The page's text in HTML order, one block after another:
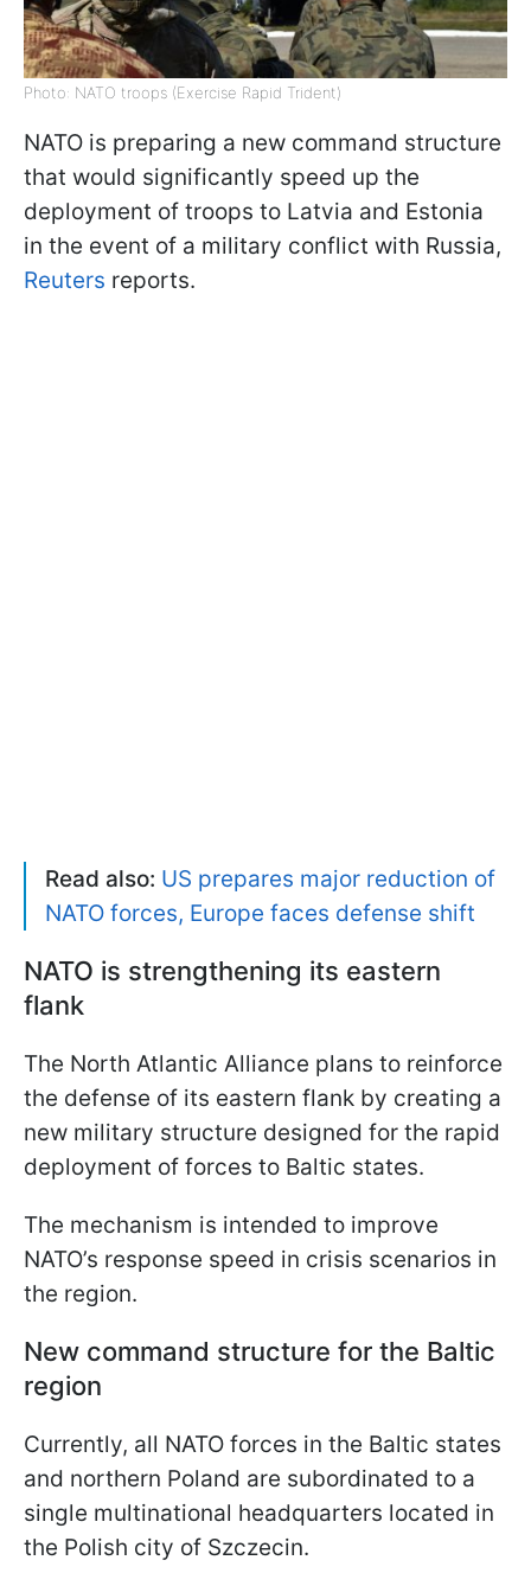
Photo: NATO troops (Exercise Rapid Trident)
NATO is preparing a new command structure
that would significantly speed up the
deployment of troops to Latvia and Estonia
in the event of a military conflict with Russia,
Reuters reports.
Read also: US prepares major reduction of
NATO forces, Europe faces defense shift
NATO is strengthening its eastern
flank
The North Atlantic Alliance plans to reinforce
the defense of its eastern flank by creating a
new military structure designed for the rapid
deployment of forces to Baltic states.
The mechanism is intended to improve
NATO’s response speed in crisis scenarios in
the region.
New command structure for the Baltic
region
Currently, all NATO forces in the Baltic states
and northern Poland are subordinated to a
single multinational headquarters located in
the Polish city of Szczecin.